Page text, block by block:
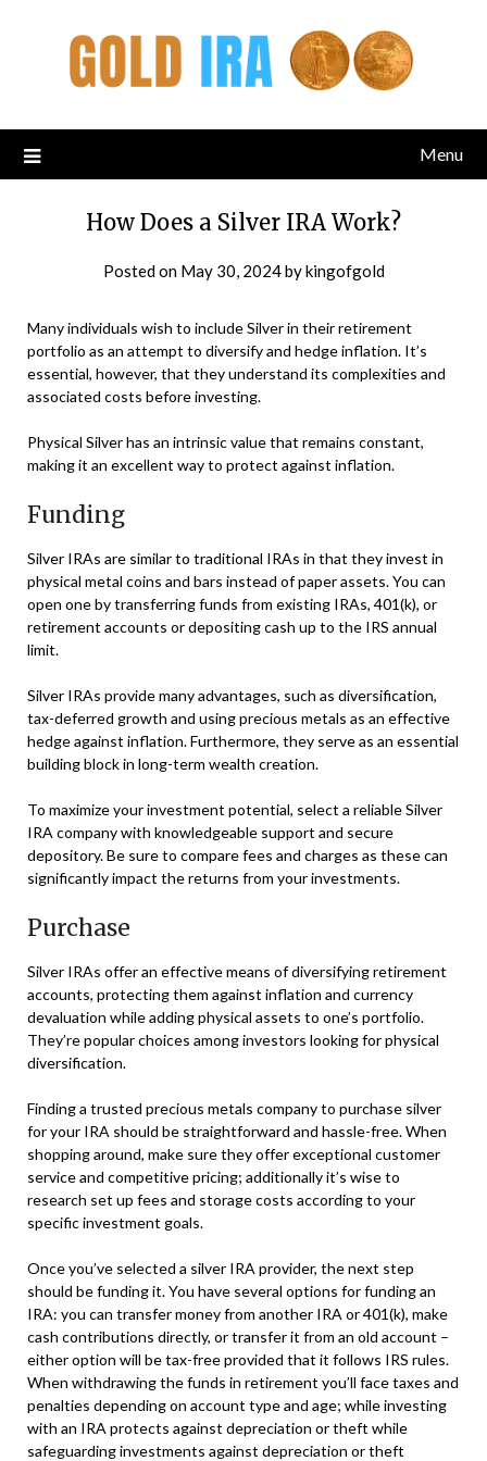
Menu
How Does a Silver IRA Work?
Posted on May 30, 2024bykingofgold
Many individuals wish to include Silver in their retirement
portfolio as an attempt to diversify and hedge inflation. It’s
essential, however, that they understand its complexities and
associated costs before investing.
Physical Silver has an intrinsic value that remains constant,
making it an excellent way to protect against inflation.
Funding
Silver IRAs are similar to traditional IRAs in that they invest in
physical metal coins and bars instead of paper assets. You can
open one by transferring funds from existing IRAs, 401(k), or
retirement accounts or depositing cash up to the IRS annual
limit.
Silver IRAs provide many advantages, such as diversification,
tax-deferred growth and using precious metals as an effective
hedge against inflation. Furthermore, they serve as an essential
building block in long-term wealth creation.
To maximize your investment potential, select a reliable Silver
IRA company with knowledgeable support and secure
depository. Be sure to compare fees and charges as these can
significantly impact the returns from your investments.
Purchase
Silver IRAs offer an effective means of diversifying retirement
accounts, protecting them against inflation and currency
devaluation while adding physical assets to one’s portfolio.
They’re popular choices among investors looking for physical
diversification.
Finding a trusted precious metals company to purchase silver
for your IRA should be straightforward and hassle-free. When
shopping around, make sure they offer exceptional customer
service and competitive pricing; additionally it’s wise to
research set up fees and storage costs according to your
specific investment goals.
Once you’ve selected a silver IRA provider, the next step
should be funding it. You have several options for funding an
IRA: you can transfer money from another IRA or 401(k), make
cash contributions directly, or transfer it from an old account –
either option will be tax-free provided that it follows IRS rules.
When withdrawing the funds in retirement you’ll face taxes and
penalties depending on account type and age; while investing
with an IRA protects against depreciation or theft while
safeguarding investments against depreciation or theft